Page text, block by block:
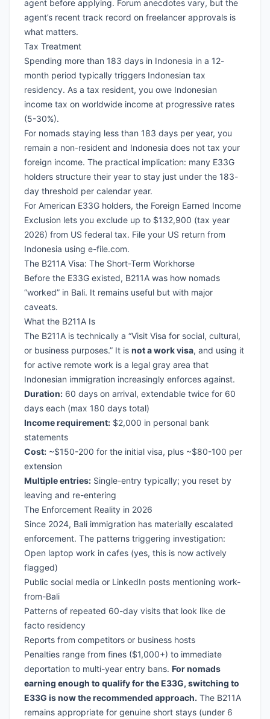
agent before applying. Forum anecdotes vary, but the
agent’s recent track record on freelancer approvals is
what matters.
Tax Treatment
Spending more than 183 days in Indonesia in a 12-
month period typically triggers Indonesian tax
residency. As a tax resident, you owe Indonesian
income tax on worldwide income at progressive rates
(5-30%).
For nomads staying less than 183 days per year, you
remain a non-resident and Indonesia does not tax your
foreign income. The practical implication: many E33G
holders structure their year to stay just under the 183-
day threshold per calendar year.
For American E33G holders, the Foreign Earned Income
Exclusion lets you exclude up to $132,900 (tax year
2026) from US federal tax. File your US return from
Indonesia using e-file.com.
The B211A Visa: The Short-Term Workhorse
Before the E33G existed, B211A was how nomads
“worked” in Bali. It remains useful but with major
caveats.
What the B211A Is
The B211A is technically a “Visit Visa for social, cultural,
or business purposes.” It is not a work visa, and using it
for active remote work is a legal gray area that
Indonesian immigration increasingly enforces against.
Duration: 60 days on arrival, extendable twice for 60
days each (max 180 days total)
Income requirement: $2,000 in personal bank
statements
Cost: ~$150-200 for the initial visa, plus ~$80-100 per
extension
Multiple entries: Single-entry typically; you reset by
leaving and re-entering
The Enforcement Reality in 2026
Since 2024, Bali immigration has materially escalated
enforcement. The patterns triggering investigation:
Open laptop work in cafes (yes, this is now actively
flagged)
Public social media or LinkedIn posts mentioning work-
from-Bali
Patterns of repeated 60-day visits that look like de
facto residency
Reports from competitors or business hosts
Penalties range from fines ($1,000+) to immediate
deportation to multi-year entry bans. For nomads
earning enough to qualify for the E33G, switching to
E33G is now the recommended approach. The B211A
remains appropriate for genuine short stays (under 6